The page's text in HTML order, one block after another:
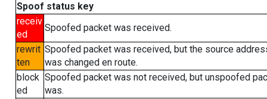
Spoof status key
receiv
ed
Spoofed packet was received.
rewrit
ten
Spoofed packet was received, but the source
was changed en route.
block
ed
Spoofed packet was not received, but unspoofed
was.